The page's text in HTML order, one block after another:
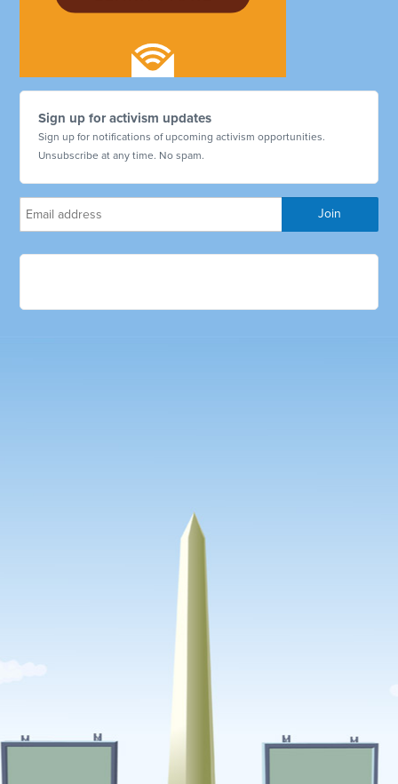
Sign up for activism updates
Sign up for notifications of upcoming activism opportunities.
Unsubscribe at any time. No spam.